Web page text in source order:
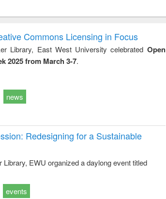
treatment and
reuse
engineering
Commons Licensing in Focus
Library, East West University celebrated Open
2025 from March 3-7.
news
Redesigning for a Sustainable
Library, EWU organized a daylong event titled
events